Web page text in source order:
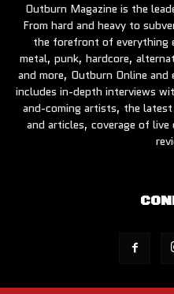
Outburn Magazine is the
From hard and heavy to
the forefront of everything
metal, punk, hardcore,
and more, Outburn Online
includes in-depth interviews
and-coming artists, the
and articles, coverage of